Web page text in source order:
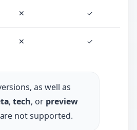
✕ ✓
✕ ✓
as well as
,tech, or preview
not supported.